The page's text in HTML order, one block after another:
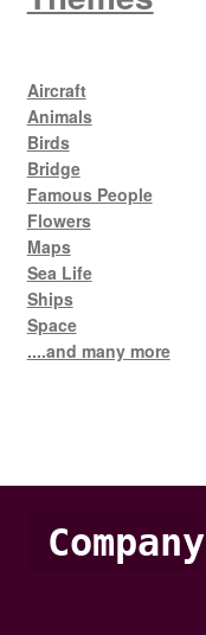
Aircraft
Animals
Birds
Bridge
Famous People
Flowers
Maps
Sea Life
Ships
Space
....and many more
Company